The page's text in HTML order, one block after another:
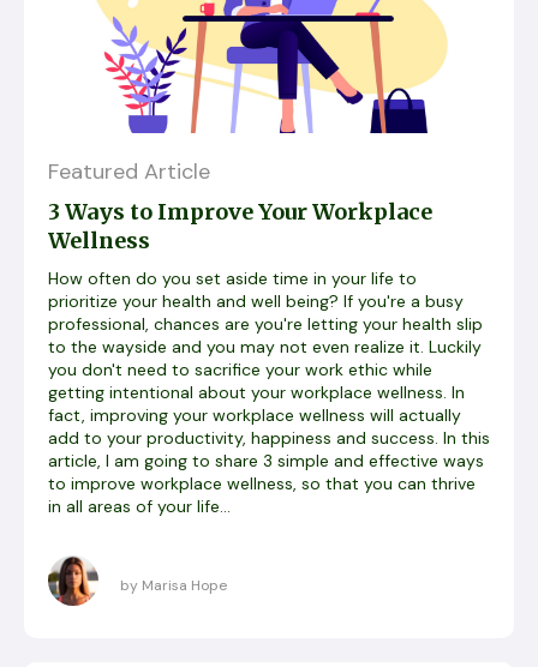
Featured Article
3 Ways to Improve Your Workplace
Wellness
How often do you set aside time in your life to
prioritize your health and well being? If you're a busy
professional, chances are you're letting your health slip
to the wayside and you may not even realize it. Luckily
you don't need to sacrifice your work ethic while
getting intentional about your workplace wellness. In
fact, improving your workplace wellness will actually
add to your productivity, happiness and success. In this
article, I am going to share 3 simple and effective ways
to improve workplace wellness, so that you can thrive
in all areas of your life...
by Marisa Hope